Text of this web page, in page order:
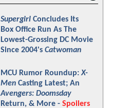
Supergirl Concludes Its
Box Office Run As The
Lowest-Grossing DC Movie
Since 2004's Catwoman
MCU Rumor Roundup:X-
Men Casting Latest; An
Avengers: Doomsday
Return, & More - Spoilers